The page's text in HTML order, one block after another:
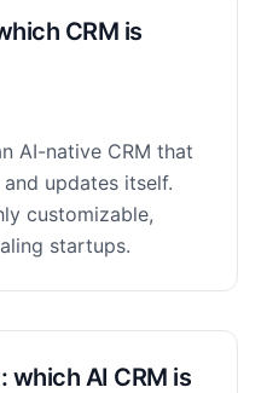
CRM is
AI-native CRM that
updates itself.
customizable,
startups.
AI CRM is